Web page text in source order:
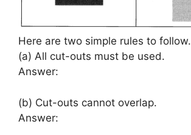
Here are two simple rules to follow.
(a) All cut-outs must be used.
Answer:
(b) Cut-outs cannot overlap.
Answer: